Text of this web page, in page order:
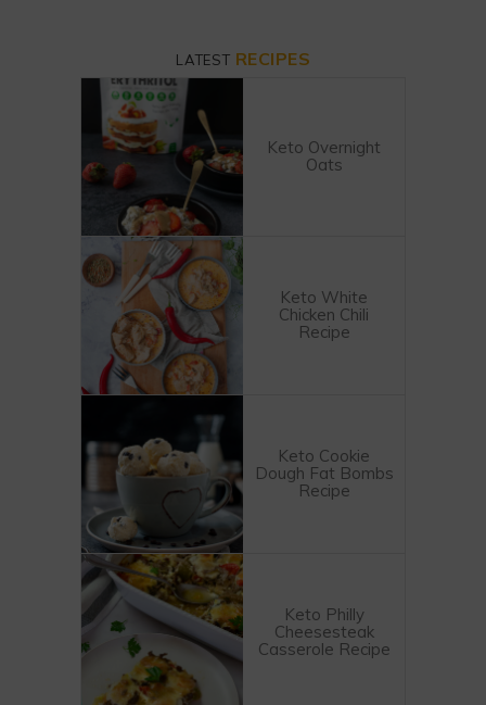
LATEST RECIPES
Keto Overnight
Oats
Keto White
Chicken Chili
Recipe
Keto Cookie
Dough Fat Bombs
Recipe
Keto Philly
Cheesesteak
Casserole Recipe